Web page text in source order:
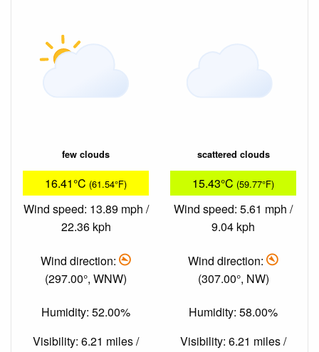
few clouds
16.41°C (61.54°F)
Wind speed: 13.89 mph /
22.36 kph
Wind direction:
(297.00°, WNW)
Humidity: 52.00%
Visibility: 6.21 miles /
scattered clouds
15.43°C (59.77°F)
Wind speed: 5.61 mph /
9.04 kph
Wind direction:
(307.00°, NW)
Humidity: 58.00%
Visibility: 6.21 miles /